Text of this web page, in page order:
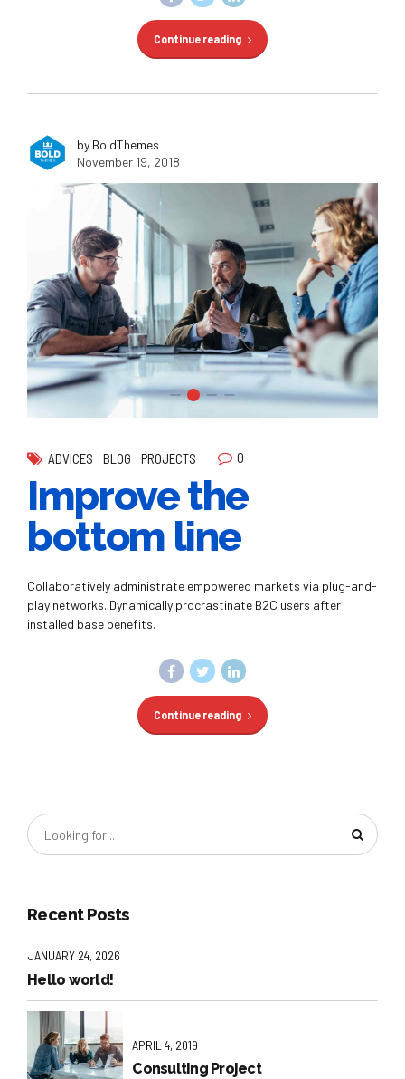
Continue reading
by BoldThemes
November 19, 2018
ADVICES BLOG PROJECTS 0
Improve the
bottom line
Collaboratively administrate empowered markets via plug-and-
play networks. Dynamically procrastinate B2C users after
installed base benefits.
Continue reading
Recent Posts
JANUARY 24, 2026
Hello world!
APRIL 4, 2019
Consulting Project